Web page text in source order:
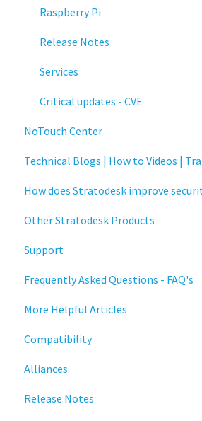
Raspberry Pi
Release Notes
Services
Critical updates - CVE
NoTouch Center
Administration
Authentication
Collaboration
Configuration
Deployment
Licensing
Input Parameters
Installation
Introduction
Technical Blogs | How to Videos |
How To Videos
Technical Blogs
Training
How does Stratodesk improve
Other Stratodesk Products
Statodesk Virtual Appliance (VA)
Stratodesk Long Term Support
Stratodesk Cloud Xtension
Support
Frequently Asked Questions - FAQ's
More Helpful Articles
Compatibility
Alliances
Cisco
Release Notes